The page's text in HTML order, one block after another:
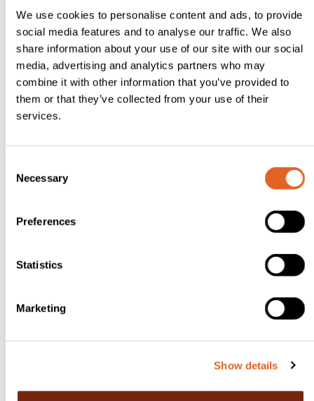
We use cookies to personalise content and ads, to provide
social media features and to analyse our traffic. We also
share information about your use of our site with our social
media, advertising and analytics partners who may
combine it with other information that you’ve provided to
them or that they’ve collected from your use of their
services.
Necessary
Preferences
Statistics
Marketing
Show details
c
h
ut
n
e
y
tb
p
ul
n
t